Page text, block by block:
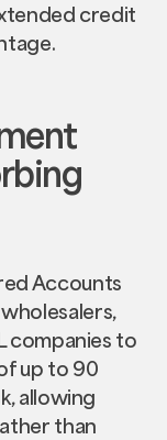
credit
Accounts
companies to
up to 90
allowing
than